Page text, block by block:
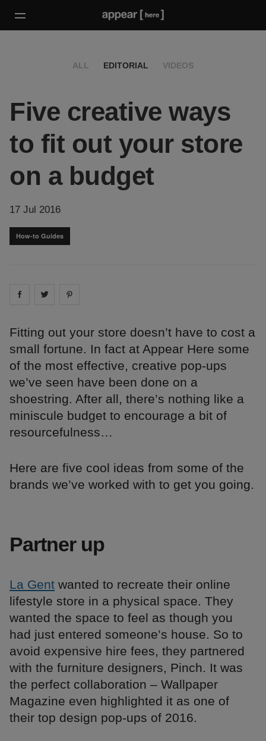
ALL EDITORIAL VIDEOS
Five creative ways
to fit out your store
on a budget
17 Jul 2016
How-to Guides
Share on facebook
Share on
Fitting out your store doesn’t have to cost a
small fortune. In fact at Appear Here some
of the most effective, creative pop-ups
we’ve seen have been done on a
shoestring. After all, there’s nothing like a
miniscule budget to encourage a bit of
resourcefulness…
Here are five cool ideas from some of the
brands we’ve worked with to get you going.
Partner up
La Gent wanted to recreate their online
lifestyle store in a physical space. They
wanted the space to feel as though you
had just entered someone’s house. So to
avoid expensive hire fees, they partnered
with the furniture designers, Pinch. It was
the perfect collaboration – Wallpaper
Magazine even highlighted it as one of
their top design pop-ups of 2016.